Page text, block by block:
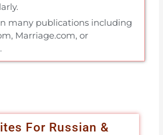
many publications including
Marriage.com, or
For Russian &